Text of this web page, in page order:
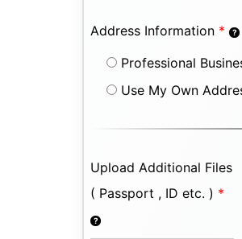
Address Information *
Professional
Use My Own
Upload Additional Files
( Passport , ID etc. ) *